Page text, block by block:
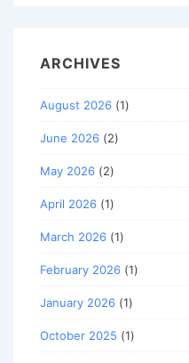
ARCHIVES
August 2026 (1)
June 2026 (2)
May 2026 (2)
April 2026 (1)
March 2026 (1)
February 2026 (1)
January 2026 (1)
October 2025 (1)